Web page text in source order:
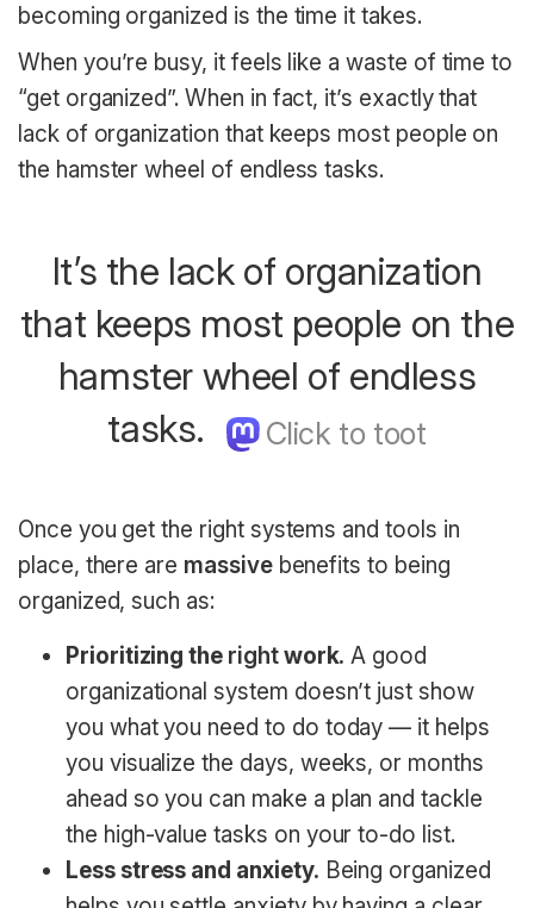
becoming organized is the time it takes.
When you’re busy, it feels like a waste of time to
“get organized”. When in fact, it’s exactly that
lack of organization that keeps most people on
the hamster wheel of endless tasks.
It’s the lack of organization
that keeps most people on the
hamster wheel of endless
tasks.
Once you get the right systems and tools in
place, there are massivebenefits to being
organized, such as:
Prioritizing the rightwork. A good
organizational system doesn’t just show
you what you need to do today — it helps
you visualize the days, weeks, or months
ahead so you can make a plan and tackle
the high-value tasks on your to-do list.
Less stress and anxiety. Being organized